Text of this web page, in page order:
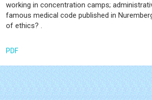
working in concentration camps;
famous medical code published in
of ethics? .
PDF